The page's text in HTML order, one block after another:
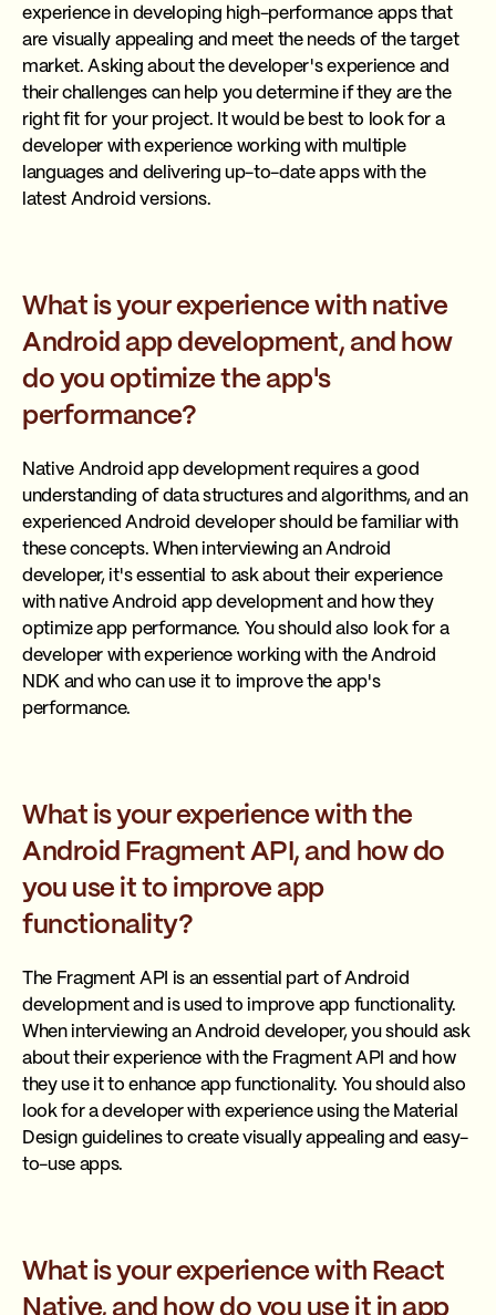
experience in developing high-performance apps that
are visually appealing and meet the needs of the target
market. Asking about the developer's experience and
their challenges can help you determine if they are the
right fit for your project. It would be best to look for a
developer with experience working with multiple
languages and delivering up-to-date apps with the
latest Android versions.
What is your experience with native
Android app development, and how
do you optimize the app's
performance?
Native Android app development requires a good
understanding of data structures and algorithms, and an
experienced Android developer should be familiar with
these concepts. When interviewing an Android
developer, it's essential to ask about their experience
with native Android app development and how they
optimize app performance. You should also look for a
developer with experience working with the Android
NDK and who can use it to improve the app's
performance.
What is your experience with the
Android Fragment API, and how do
you use it to improve app
functionality?
The Fragment API is an essential part of Android
development and is used to improve app functionality.
When interviewing an Android developer, you should ask
about their experience with the Fragment API and how
they use it to enhance app functionality. You should also
look for a developer with experience using the Material
Design guidelines to create visually appealing and easy-
to-use apps.
What is your experience with React
Native, and how do you use it in app